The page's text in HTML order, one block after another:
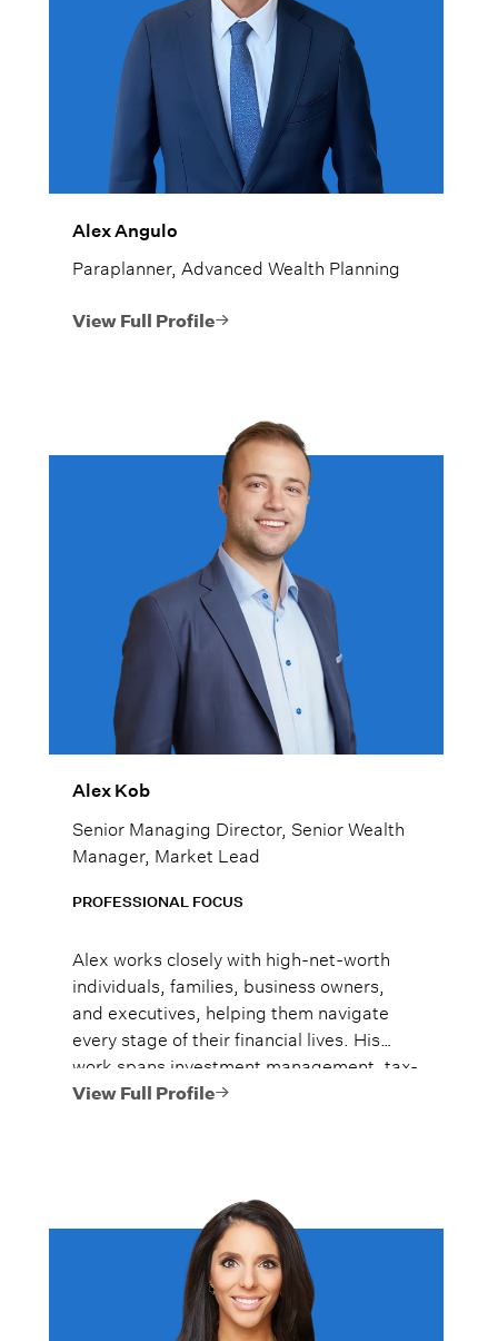
Alex Angulo
Paraplanner, Advanced Wealth Planning
View Full Profile
Alex Kob
Senior Managing Director, Senior Wealth
Manager, Market Lead
PROFESSIONAL FOCUS
Alex works closely with high-net-worth
individuals, families, business owners,
and executives, helping them navigate
every stage of their financial lives. His
work spans investment management, tax-
efficient planning, estate planning
View Full Profile